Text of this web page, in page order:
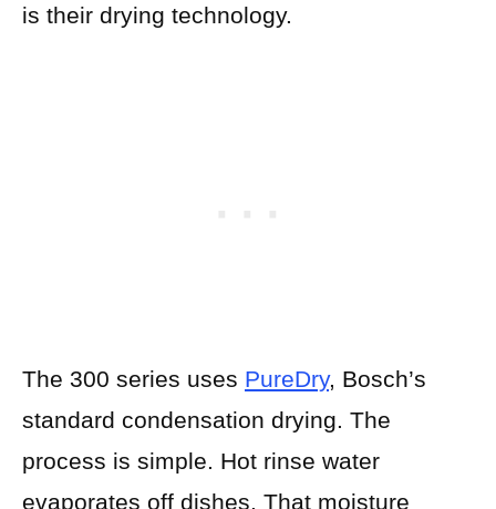
is their drying technology.
The 300 series uses PureDry, Bosch’s
standard condensation drying. The
process is simple. Hot rinse water
evaporates off dishes. That moisture